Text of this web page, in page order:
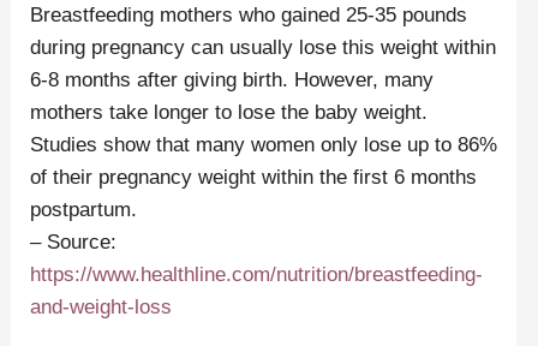
Breastfeeding mothers who gained 25-35 pounds
during pregnancy can usually lose this weight within
6-8 months after giving birth. However, many
mothers take longer to lose the baby weight.
Studies show that many women only lose up to 86%
of their pregnancy weight within the first 6 months
postpartum.
– Source:
https://www.healthline.com/nutrition/breastfeeding-
and-weight-loss